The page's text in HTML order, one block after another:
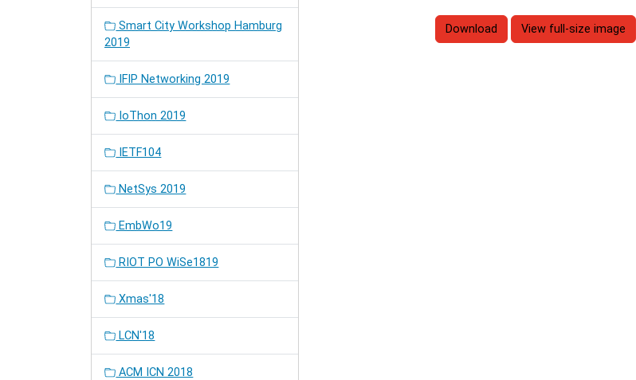
Download View full-size image
Smart City Workshop Hamburg
2019
IFIP Networking 2019
IoThon 2019
IETF104
NetSys 2019
EmbWo19
RIOT PO WiSe1819
Xmas'18
LCN'18
ACM ICN 2018